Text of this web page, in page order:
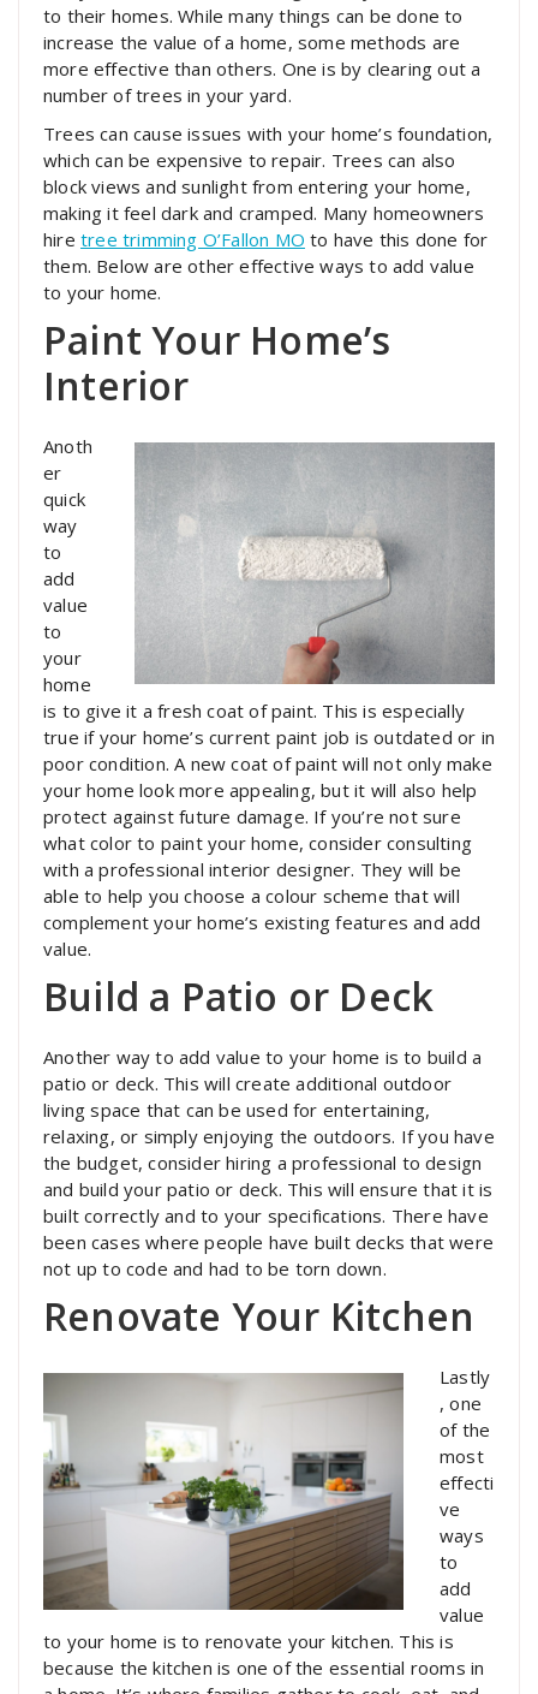
to their homes. While many things can be done to
increase the value of a home, some methods are
more effective than others. One is by clearing out a
number of trees in your yard.
Trees can cause issues with your home’s foundation,
which can be expensive to repair. Trees can also
block views and sunlight from entering your home,
making it feel dark and cramped. Many homeowners
hire tree trimming O’Fallon MO to have this done for
them. Below are other effective ways to add value
to your home.
Paint Your Home’s
Interior
Anoth
er
quick
way
to
add
value
to
your
home
is to give it a fresh coat of paint. This is especially
true if your home’s current paint job is outdated or in
poor condition. A new coat of paint will not only make
your home look more appealing, but it will also help
protect against future damage. If you’re not sure
what color to paint your home, consider consulting
with a professional interior designer. They will be
able to help you choose a colour scheme that will
complement your home’s existing features and add
value.
Build a Patio or Deck
Another way to add value to your home is to build a
patio or deck. This will create additional outdoor
living space that can be used for entertaining,
relaxing, or simply enjoying the outdoors. If you have
the budget, consider hiring a professional to design
and build your patio or deck. This will ensure that it is
built correctly and to your specifications. There have
been cases where people have built decks that were
not up to code and had to be torn down.
Renovate Your Kitchen
Lastly
, one
of the
most
effecti
ve
ways
to
add
value
to your home is to renovate your kitchen. This is
because the kitchen is one of the essential rooms in